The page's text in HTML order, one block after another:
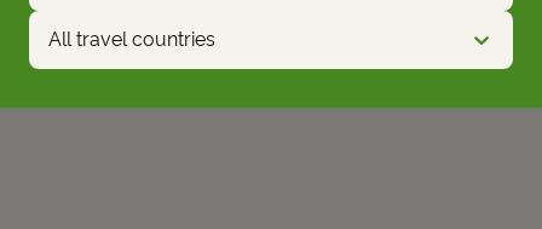
All travel countries